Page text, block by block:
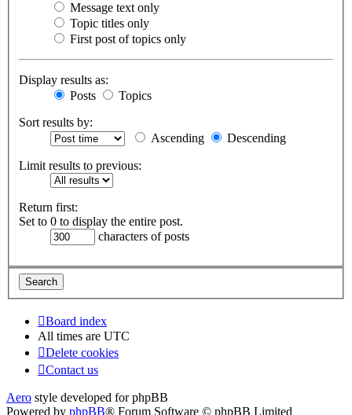
Message text only
Topic titles only
First post of topics only
Display results as:
Posts
Topics
Sort results by:
Ascending
Descending
Limit results to previous:
Return first:
Set to 0 to display the entire post.
characters of posts
Board index
All times are UTC
Delete cookies
Contact us
Aero style developed for phpBB
Powered by phpBB® Forum Software © phpBB Limited